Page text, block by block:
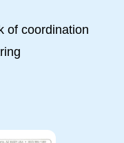
of coordination